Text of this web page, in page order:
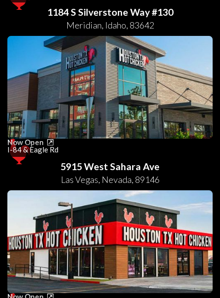
1184 S Silverstone Way #130
Meridian, Idaho, 83642
Now Open
I-84 & Eagle Rd
5915 West Sahara Ave
Las Vegas, Nevada, 89146